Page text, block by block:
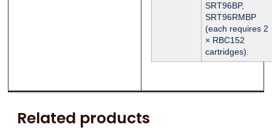
SRT96BP,
SRT96RMBP
(each requires 2
× RBC152
cartridges).
Related products